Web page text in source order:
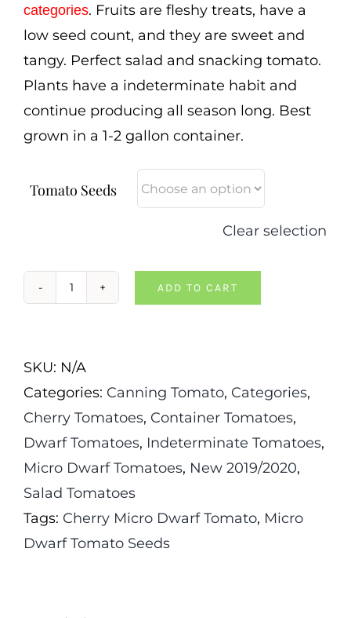
categories. Fruits are fleshy treats, have a
low seed count, and they are sweet and
tangy. Perfect salad and snacking tomato.
Plants have a indeterminate habit and
continue producing all season long. Best
grown in a 1-2 gallon container.
Tomato Seeds
Clear selection
Curly
Tomato
quantity
ADD TO CART
SKU: N/A
Categories: Canning Tomato, Categories,
Cherry Tomatoes, Container Tomatoes,
Dwarf Tomatoes, Indeterminate Tomatoes,
Micro Dwarf Tomatoes, New 2019/2020,
Salad Tomatoes
Tags: Cherry Micro Dwarf Tomato, Micro
Dwarf Tomato Seeds